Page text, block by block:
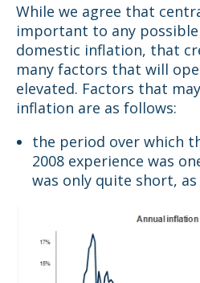
While we agree that
important to any
domestic inflation, that
many factors that will
elevated. Factors that
inflation are as follows:
the period over which
2008 experience was
was only quite short,